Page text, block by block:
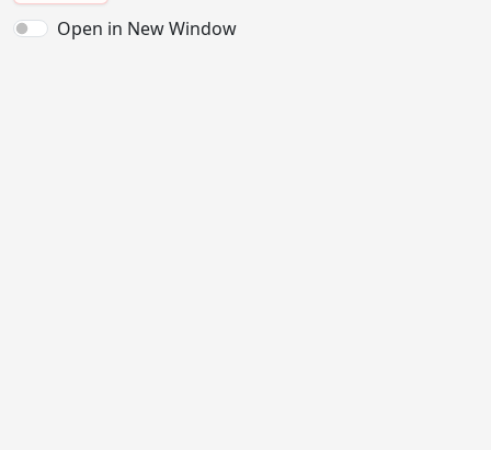
Open in New Window